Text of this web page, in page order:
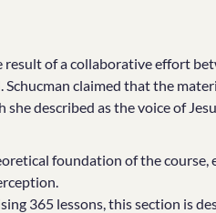
of a collaborative effort
claimed that the
described as the voice of
foundation of the
365 lessons, this section is